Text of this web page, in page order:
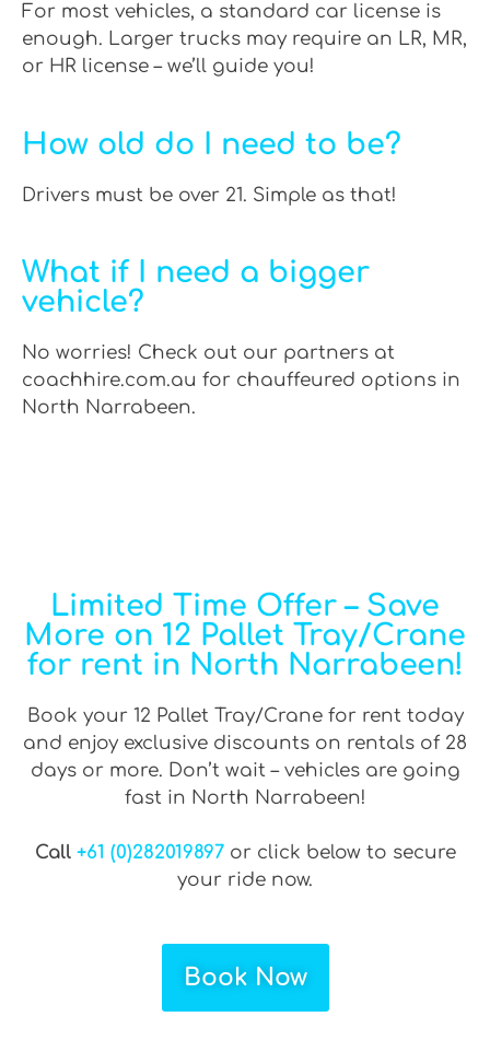
For most vehicles, a standard car license is
enough. Larger trucks may require an LR, MR,
or HR license – we’ll guide you!
How old do I need to be?
Drivers must be over 21. Simple as that!
What if I need a bigger
vehicle?
No worries! Check out our partners at
coachhire.com.au for chauffeured options in
North Narrabeen.
Limited Time Offer – Save
More on 12 Pallet Tray/Crane
for rent in North Narrabeen!
Book your 12 Pallet Tray/Crane for rent today
and enjoy exclusive discounts on rentals of 28
days or more. Don’t wait – vehicles are going
fast in North Narrabeen!
Call +61 (0)282019897or click below to secure
your ride now.
Book Now